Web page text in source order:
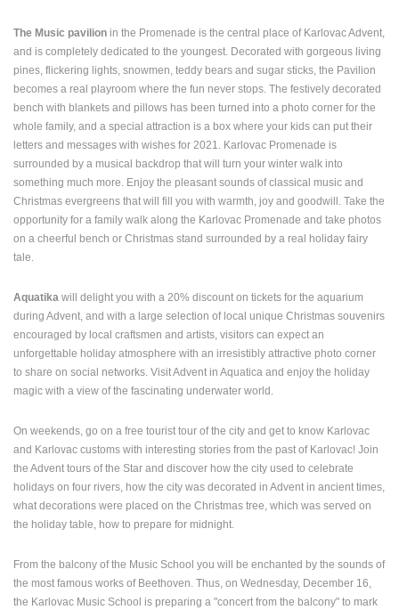
MOST RECENTLY ADDED CAMERAS
SENJ LIVE – WRITERS’ PARK AND THE VELEBIT CHANNEL
CAMS CATEGORIES
The Music pavilion in the Promenade is the central place of Karlovac Advent,
and is completely dedicated to the youngest. Decorated with gorgeous living
pines, flickering lights, snowmen, teddy bears and sugar sticks, the Pavilion
becomes a real playroom where the fun never stops. The festively decorated
bench with blankets and pillows has been turned into a photo corner for the
whole family, and a special attraction is a box where your kids can put their
letters and messages with wishes for 2021. Karlovac Promenade is
surrounded by a musical backdrop that will turn your winter walk into
something much more. Enjoy the pleasant sounds of classical music and
Christmas evergreens that will fill you with warmth, joy and goodwill. Take the
opportunity for a family walk along the Karlovac Promenade and take photos
on a cheerful bench or Christmas stand surrounded by a real holiday fairy
tale.
Aquatika will delight you with a 20% discount on tickets for the aquarium
during Advent, and with a large selection of local unique Christmas souvenirs
encouraged by local craftsmen and artists, visitors can expect an
unforgettable holiday atmosphere with an irresistibly attractive photo corner
to share on social networks. Visit Advent in Aquatica and enjoy the holiday
magic with a view of the fascinating underwater world.
On weekends, go on a free tourist tour of the city and get to know Karlovac
and Karlovac customs with interesting stories from the past of Karlovac! Join
the Advent tours of the Star and discover how the city used to celebrate
holidays on four rivers, how the city was decorated in Advent in ancient times,
what decorations were placed on the Christmas tree, which was served on
the holiday table, how to prepare for midnight.
From the balcony of the Music School you will be enchanted by the sounds of
the most famous works of Beethoven. Thus, on Wednesday, December 16,
the Karlovac Music School is preparing a "concert from the balcony" to mark